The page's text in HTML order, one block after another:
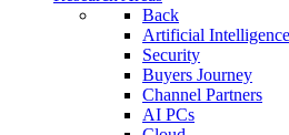
Back
Artificial Intelligence
Security
Buyers Journey
Channel Partners
AI PCs